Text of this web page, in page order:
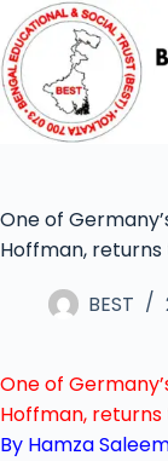
One of
Hoffman, returns
BEST
One of
Hoffman, returns
By Hamza